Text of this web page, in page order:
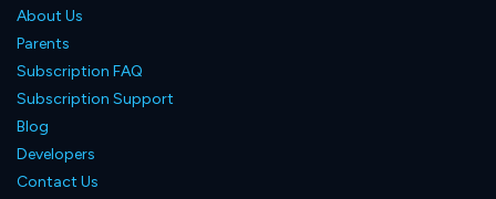
About Us
Parents
Subscription FAQ
Subscription Support
Blog
Developers
Contact Us